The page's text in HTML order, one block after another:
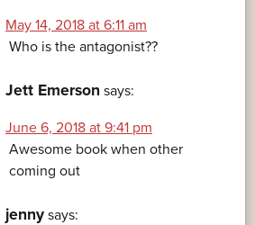
May 14, 2018 at 6:11 am
Who is the antagonist??
Jett Emerson says:
June 6, 2018 at 9:41 pm
Awesome book when other
coming out
jenny says: